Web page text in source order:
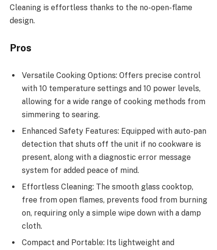
Cleaning is effortless thanks to the no-open-flame
design.
Pros
Versatile Cooking Options: Offers precise control
with 10 temperature settings and 10 power levels,
allowing for a wide range of cooking methods from
simmering to searing.
Enhanced Safety Features: Equipped with auto-pan
detection that shuts off the unit if no cookware is
present, along with a diagnostic error message
system for added peace of mind.
Effortless Cleaning: The smooth glass cooktop,
free from open flames, prevents food from burning
on, requiring only a simple wipe down with a damp
cloth.
Compact and Portable: Its lightweight and